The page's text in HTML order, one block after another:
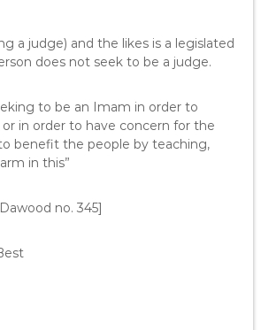
a judge) and the likes is a legislated
does not seek to be a judge.
to be an Imam in order to
in order to have concern for the
benefit the people by teaching,
in this”
no. 345]